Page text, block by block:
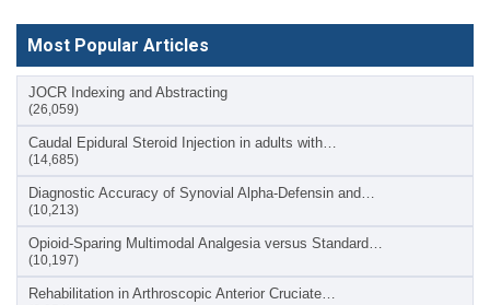
Most Popular Articles
JOCR Indexing and Abstracting
(26,059)
Caudal Epidural Steroid Injection in adults with…
(14,685)
Diagnostic Accuracy of Synovial Alpha-Defensin and…
(10,213)
Opioid-Sparing Multimodal Analgesia versus Standard…
(10,197)
Rehabilitation in Arthroscopic Anterior Cruciate…